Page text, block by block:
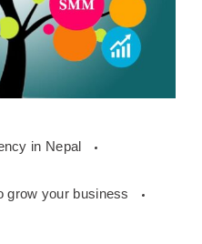
in Nepal
grow your business